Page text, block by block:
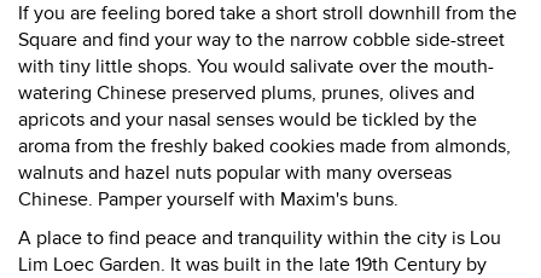
If you are feeling bored take a short stroll downhill from the
Square and find your way to the narrow cobble side-street
with tiny little shops. You would salivate over the mouth-
watering Chinese preserved plums, prunes, olives and
apricots and your nasal senses would be tickled by the
aroma from the freshly baked cookies made from almonds,
walnuts and hazel nuts popular with many overseas
Chinese. Pamper yourself with Maxim's buns.
A place to find peace and tranquility within the city is Lou
Lim Loec Garden. It was built in the late 19th Century by